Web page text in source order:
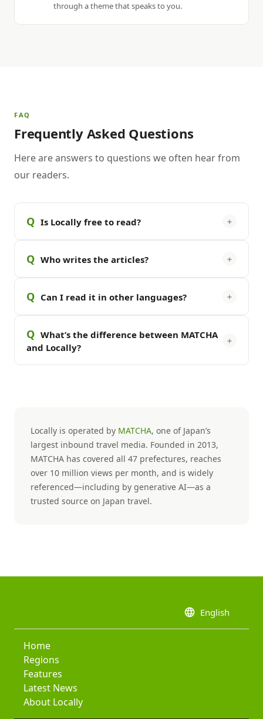
through a theme that speaks to you.
FAQ
Frequently Asked Questions
Here are answers to questions we often hear from
our readers.
Q Is Locally free to read? ＋
Q Who writes the articles? ＋
Q Can I read it in other languages? ＋
Q What’s the difference between MATCHA
and Locally?
＋
Locally is operated by MATCHA, one of Japan’s
largest inbound travel media. Founded in 2013,
MATCHA has covered all 47 prefectures, reaches
over 10 million views per month, and is widely
referenced—including by generative AI—as a
trusted source on Japan travel.
language English
Home
Regions
Features
Latest News
About Locally